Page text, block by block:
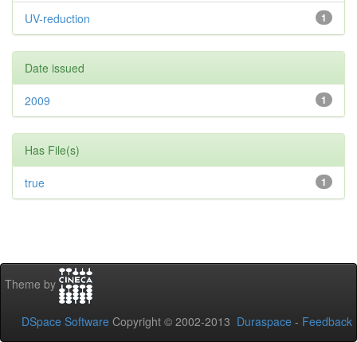
1
UV-reduction
Date issued
1
2009
Has File(s)
1
true
Theme by
DSpace Software Copyright © 2002-2013 Duraspace - Feedback